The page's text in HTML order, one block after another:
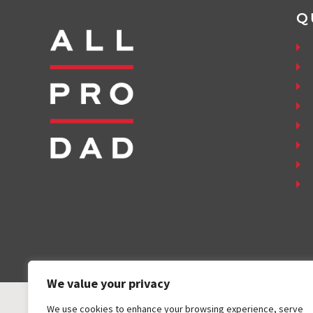
We value your privacy
We use cookies to enhance your browsing experience, serve